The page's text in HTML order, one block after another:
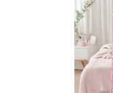
bows
blanket